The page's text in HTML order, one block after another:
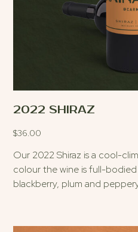
2022 SHIRAZ
$36.00
Our 2022 Shiraz is a cool-
colour the wine is full-
blackberry, plum and